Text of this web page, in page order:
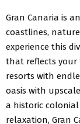
Gran Canaria is
coastlines,
experience this
that reflects your
resorts with
oasis with
a historic
relaxation, Gran